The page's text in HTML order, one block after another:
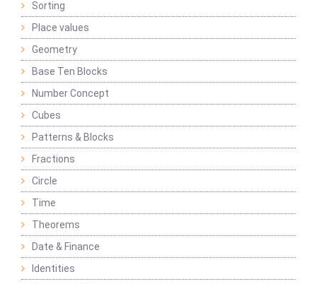
Sorting
Place values
Geometry
Base Ten Blocks
Number Concept
Cubes
Patterns & Blocks
Fractions
Circle
Time
Theorems
Date & Finance
Identities